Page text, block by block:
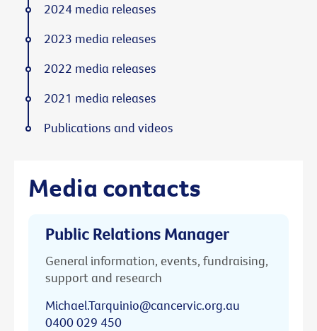
Media contacts
Public Relations Manager
General information, events, fundraising,
support and research
Michael.Tarquinio@cancervic.org.au
0400 029 450
2024 media releases
2023 media releases
2022 media releases
2021 media releases
Publications and videos